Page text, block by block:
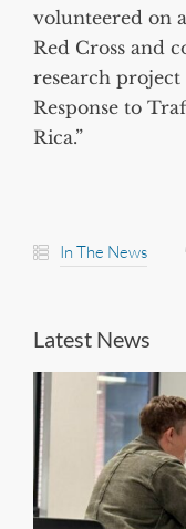
volunteered on
Red Cross and
research
Response to
Rica.”
In The News
Latest News